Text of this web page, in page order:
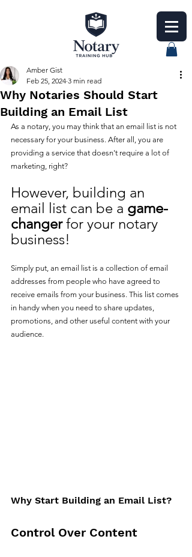
Why Notaries Should Start
Building an Email List
Amber Gist
Feb 25, 2024 3 min read
As a notary, you may think that an email list is not
necessary for your business. After all, you are
providing a service that doesn't require a lot of
marketing, right?
However, building an
email list can be a game-
changer for your notary
business!
Simply put, an email list is a collection of email
addresses from people who have agreed to
receive emails from your business. This list comes
in handy when you need to share updates,
promotions, and other useful content with your
audience.
Why Start Building an Email List?
Control Over Content